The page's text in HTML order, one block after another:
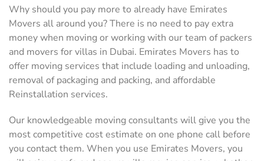
Why should you pay more to already have Emirates
Movers all around you? There is no need to pay extra
money when moving or working with our team of packers
and movers for villas in Dubai. Emirates Movers has to
offer moving services that include loading and unloading,
removal of packaging and packing, and affordable
Reinstallation services.
Our knowledgeable moving consultants will give you the
most competitive cost estimate on one phone call before
you contact them. When you use Emirates Movers, you